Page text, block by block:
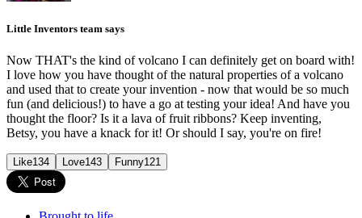
Little Inventors team says
Now THAT's the kind of volcano I can definitely get on board with!
I love how you have thought of the natural properties of a volcano
and used that to create your invention - now that would be so much
fun (and delicious!) to have a go at testing your idea! And have you
thought the floor? Is it a lava of fruit ribbons? Keep inventing,
Betsy, you have a knack for it! Or should I say, you're on fire!
Like134 Love143 Funny121